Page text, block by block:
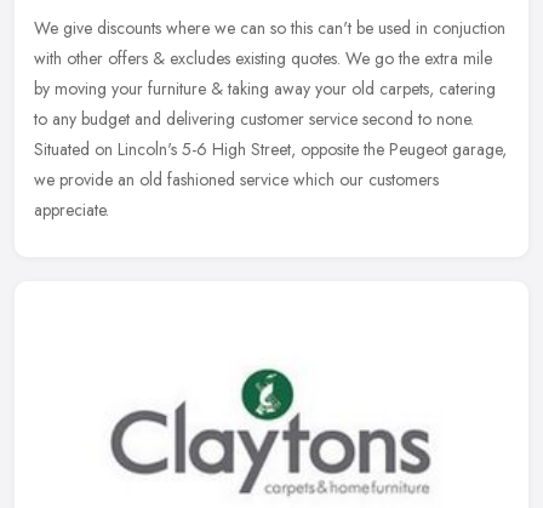
We give discounts where we can so this can't be used in conjuction
with other offers & excludes existing quotes. We go the extra mile
by moving your furniture & taking away your old carpets, catering
to any budget and delivering customer service second to none.
Situated on Lincoln's 5-6 High Street, opposite the Peugeot garage,
we provide an old fashioned service which our customers
appreciate.